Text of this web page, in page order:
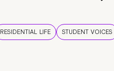
RESIDENTIAL LIFE
STUDENT VOICES